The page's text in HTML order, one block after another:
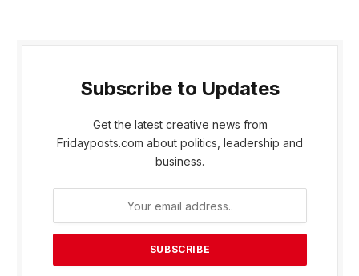
Subscribe to Updates
Get the latest creative news from
Fridayposts.com about politics, leadership and
business.